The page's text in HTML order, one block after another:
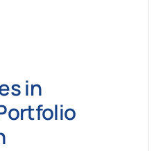
in